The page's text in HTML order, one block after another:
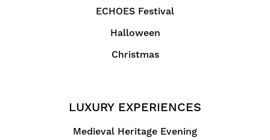
ECHOES Festival
Halloween
Christmas
LUXURY EXPERIENCES
Medieval Heritage Evening